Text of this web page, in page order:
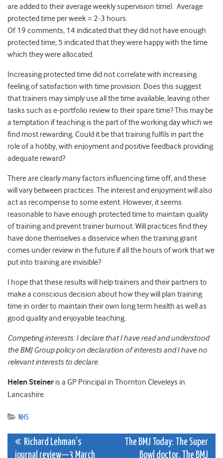
are added to their average weekly supervision time). Average
protected time per week = 2-3 hours.
Of 19 comments, 14 indicated that they did not have enough
protected time; 5 indicated that they were happy with the time
which they were allocated.
Increasing protected time did not correlate with increasing
feeling of satisfaction with time provision. Does this suggest
that trainers may simply use all the time available, leaving other
tasks such as e-portfolio review to their spare time? This may be
a temptation if teaching is the part of the working day which we
find most rewarding. Could it be that training fulfils in part the
role of a hobby, with enjoyment and positive feedback providing
adequate reward?
There are clearly many factors influencing time off, and these
will vary between practices. The interest and enjoyment will also
act as recompense to some extent. However, it seems
reasonable to have enough protected time to maintain quality
of training and prevent trainer burnout. Will practices find they
have done themselves a disservice when the training grant
comes under review in the future if all the hours of work that we
put into training are invisible?
I hope that these results will help trainers and their partners to
make a conscious decision about how they will plan training
time in order to maintain their own long term health as well as
good quality and enjoyable teaching.
Competing interests: I declare that I have read and understood
the BMJ Group policy on declaration of interests and I have no
relevant interests to declare.
Helen Steiner is a GP Principal in Thornton Cleveleys in
Lancashire.
NHS
Post
Richard Lehman’s
journal review—3 March
The BMJ Today: The Super
Bowl doctor, The BMJ